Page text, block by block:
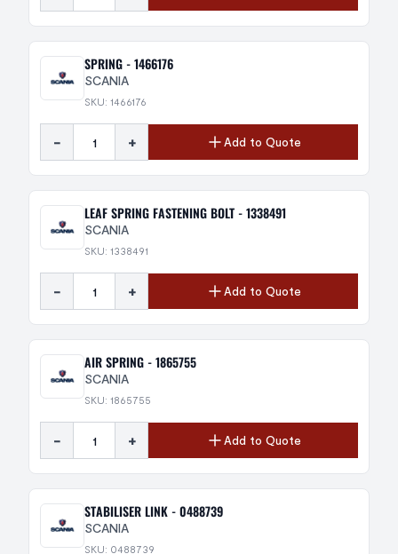
SPRING - 1466176
SCANIA
SKU: 1466176
- + Add to Quote
LEAF SPRING FASTENING BOLT - 1338491
SCANIA
SKU: 1338491
- + Add to Quote
AIR SPRING - 1865755
SCANIA
SKU: 1865755
- + Add to Quote
STABILISER LINK - 0488739
SCANIA
SKU: 0488739